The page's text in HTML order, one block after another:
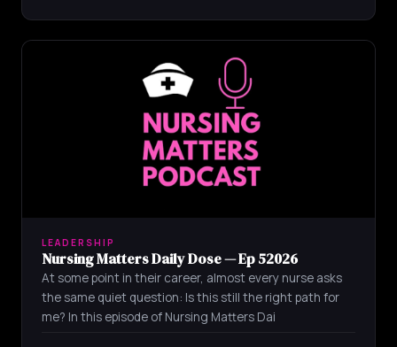
LEADERSHIP
Nursing Matters Daily Dose — Ep 52026
At some point in their career, almost every nurse asks
the same quiet question: Is this still the right path for
me? In this episode of Nursing Matters Dai